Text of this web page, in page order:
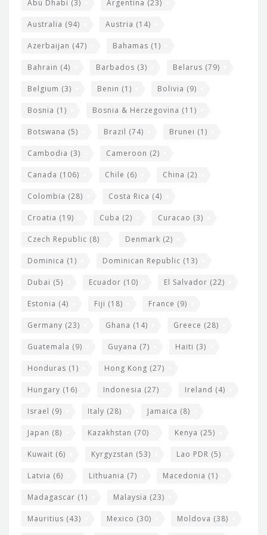
Abu Dhabi (3) Argentina (23)
Australia (94) Austria (14)
Azerbaijan (47) Bahamas (1)
Bahrain (4) Barbados (3) Belarus (79)
Belgium (3) Benin (1) Bolivia (9)
Bosnia (1) Bosnia & Herzegovina (11)
Botswana (5) Brazil (74) Brunei (1)
Cambodia (3) Cameroon (2)
Canada (106) Chile (6) China (2)
Colombia (28) Costa Rica (4)
Croatia (19) Cuba (2) Curacao (3)
Czech Republic (8) Denmark (2)
Dominica (1) Dominican Republic (13)
Dubai (5) Ecuador (10) El Salvador (22)
Estonia (4) Fiji (18) France (9)
Germany (23) Ghana (14) Greece (28)
Guatemala (9) Guyana (7) Haiti (3)
Honduras (1) Hong Kong (27)
Hungary (16) Indonesia (27) Ireland (4)
Israel (9) Italy (28) Jamaica (8)
Japan (8) Kazakhstan (70) Kenya (25)
Kuwait (6) Kyrgyzstan (53) Lao PDR (5)
Latvia (6) Lithuania (7) Macedonia (1)
Madagascar (1) Malaysia (23)
Mauritius (43) Mexico (30) Moldova (38)